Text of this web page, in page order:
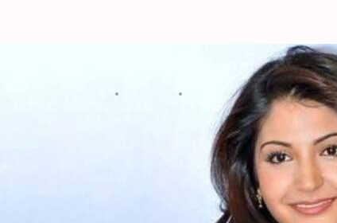
Mumbai: Civic body gives
Anushka Sharma, who was
box in the common passage of Versova
The BMC, in a letter addressed to complainant,